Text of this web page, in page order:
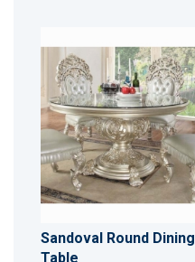
Sandoval Round Dining
Table